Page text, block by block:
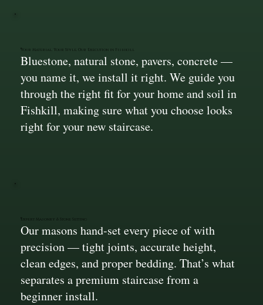
Your Material, Your Style, Our Execution in Fishkill
Bluestone, natural stone, pavers, concrete —
you name it, we install it right. We guide you
through the right fit for your home and soil in
Fishkill, making sure what you choose looks
right for your new staircase.
Expert Masonry & Stone Setting
Our masons hand-set every piece of with
precision — tight joints, accurate height,
clean edges, and proper bedding. That’s what
separates a premium staircase from a
beginner install.